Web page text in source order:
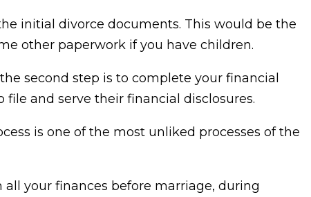
initial divorce documents. This would be the
other paperwork if you have children.
second step is to complete your financial
and serve their financial disclosures.
is one of the most unliked processes of the
your finances before marriage, during